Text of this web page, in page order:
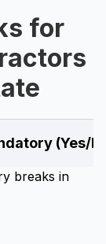
for
(Yes/
breaks in